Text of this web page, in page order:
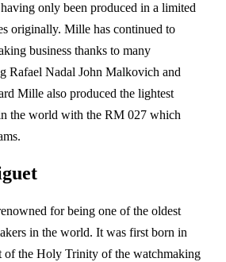
only been produced in a limited
originally. Mille has continued to
business thanks to many
Rafael Nadal John Malkovich and
Mille also produced the lightest
the world with the RM 027 which
for being one of the oldest
in the world. It was first born in
of the Holy Trinity of the watchmaking